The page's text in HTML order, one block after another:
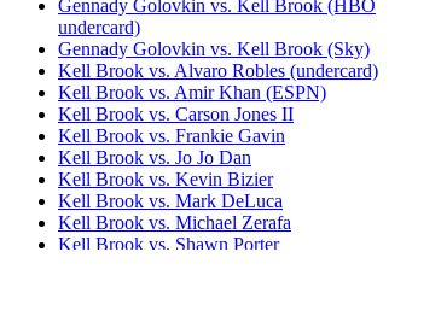
Gennady Golovkin vs. Kell Brook (HBO
undercard)
Gennady Golovkin vs. Kell Brook (Sky)
Kell Brook vs. Alvaro Robles (undercard)
Kell Brook vs. Amir Khan (ESPN)
Kell Brook vs. Carson Jones II
Kell Brook vs. Frankie Gavin
Kell Brook vs. Jo Jo Dan
Kell Brook vs. Kevin Bizier
Kell Brook vs. Mark DeLuca
Kell Brook vs. Michael Zerafa
Kell Brook vs. Shawn Porter